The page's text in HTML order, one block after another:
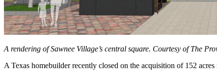
A rendering of Sawnee Village’s central square. Courtesy of The
A Texas homebuilder recently closed on the acquisition of 152 acres